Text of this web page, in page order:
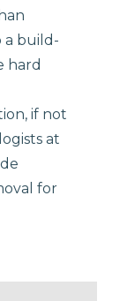
a build-
hard
if not
at
for